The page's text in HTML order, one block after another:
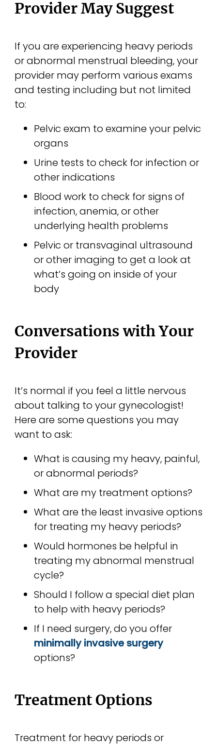
Provider May Suggest
If you are experiencing heavy periods
or abnormal menstrual bleeding, your
provider may perform various exams
and testing including but not limited
to:
Pelvic exam to examine your pelvic
organs
Urine tests to check for infection or
other indications
Blood work to check for signs of
infection, anemia, or other
underlying health problems
Pelvic or transvaginal ultrasound
or other imaging to get a look at
what’s going on inside of your
body
Conversations with Your
Provider
It’s normal if you feel a little nervous
about talking to your gynecologist!
Here are some questions you may
want to ask:
What is causing my heavy, painful,
or abnormal periods?
What are my treatment options?
What are the least invasive options
for treating my heavy periods?
Would hormones be helpful in
treating my abnormal menstrual
cycle?
Should I follow a special diet plan
to help with heavy periods?
If I need surgery, do you offer
minimally invasive surgery
options?
Treatment Options
Treatment for heavy periods or